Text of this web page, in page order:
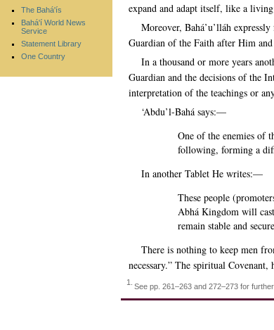
expand and adapt itself, like a
Moreover, Bahá’u’lláh
Guardian of the Faith after Him
In a thousand or more years
Guardian and the decisions of the
interpretation of the teachings or
‘Abdu’l-Bahá says:—
One of the enemies of
following, forming a
In another Tablet He writes:—
These people
Abhá Kingdom will
remain stable and
There is nothing to keep men
necessary.” The spiritual
1. See pp. 261–263 and 272–273 for
The Bahá'ís
Bahá'í World News
Service
Statement Library
One Country